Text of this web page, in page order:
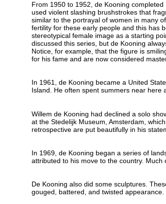
From 1950 to 1952, de Kooning completed
used violent slashing brushstrokes that
similar to the portrayal of women in many
fertility for these early people and this has
stereotypical female image as a starting
discussed this series, but de Kooning
Notice, for example, that the figure is
for his fame and are now considered
In 1961, de Kooning became a United
Island. He often spent summers near here
Willem de Kooning had declined a solo
at the Stedelijk Museum, Amsterdam,
retrospective are put beautifully in his
In 1969, de Kooning began a series of
attributed to his move to the country.
De Kooning also did some sculptures.
gouged, battered, and twisted